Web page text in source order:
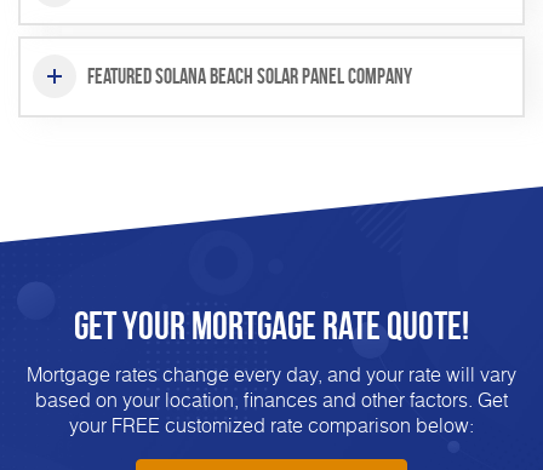
Featured Solana Beach Solar Panel Company
Get Your Mortgage Rate Quote!
Mortgage rates change every day, and your rate will vary
based on your location, finances and other factors. Get
your FREE customized rate comparison below: